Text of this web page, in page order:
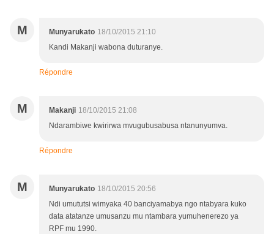
M Munyarukato 18/10/2015 21:10
Kandi Makanji wabona duturanye.
Répondre
M Makanji 18/10/2015 21:08
Ndarambiwe kwirirwa mvugubusabusa ntanunyumva.
Répondre
M Munyarukato 18/10/2015 20:56
Ndi umututsi wimyaka 40 banciyamabya ngo ntabyara kuko
data atatanze umusanzu mu ntambara yumuhenerezo ya
RPF mu 1990.